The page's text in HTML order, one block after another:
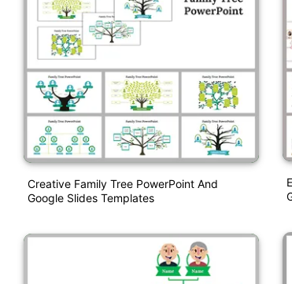
Creative Family Tree PowerPoint And
Google Slides Templates